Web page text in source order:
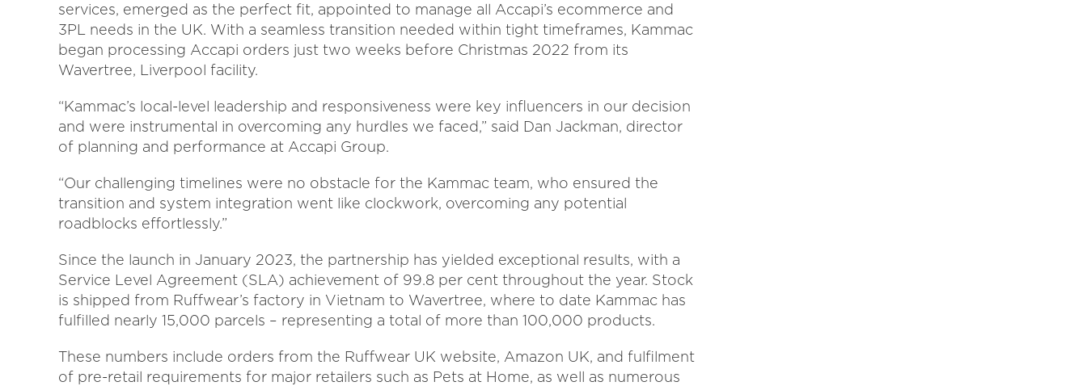
services, emerged as the perfect fit, appointed to manage all Accapi’s ecommerce and
3PL needs in the UK. With a seamless transition needed within tight timeframes, Kammac
began processing Accapi orders just two weeks before Christmas 2022 from its
Wavertree, Liverpool facility.
“Kammac’s local-level leadership and responsiveness were key influencers in our decision
and were instrumental in overcoming any hurdles we faced,” said Dan Jackman, director
of planning and performance at Accapi Group.
“Our challenging timelines were no obstacle for the Kammac team, who ensured the
transition and system integration went like clockwork, overcoming any potential
roadblocks effortlessly.”
Since the launch in January 2023, the partnership has yielded exceptional results, with a
Service Level Agreement (SLA) achievement of 99.8 per cent throughout the year. Stock
is shipped from Ruffwear’s factory in Vietnam to Wavertree, where to date Kammac has
fulfilled nearly 15,000 parcels – representing a total of more than 100,000 products.
These numbers include orders from the Ruffwear UK website, Amazon UK, and fulfilment
of pre-retail requirements for major retailers such as Pets at Home, as well as numerous